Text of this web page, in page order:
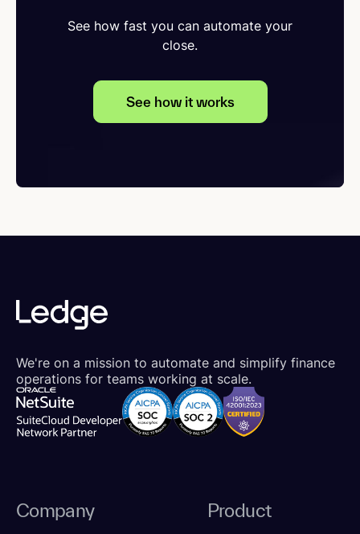
See how fast you can automate your
close.
See how it works
We're on a mission to automate and simplify finance
operations for teams working at scale.
Company Product